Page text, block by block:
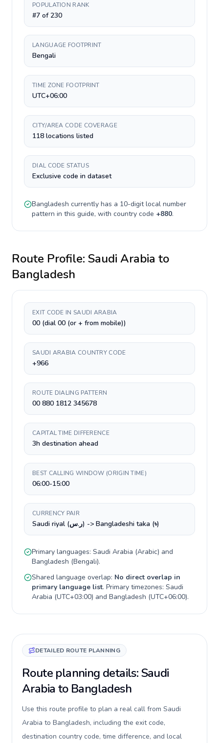
POPULATION RANK
#7 of 230
LANGUAGE FOOTPRINT
Bengali
TIME ZONE FOOTPRINT
UTC+06:00
CITY/AREA CODE COVERAGE
118 locations listed
DIAL CODE STATUS
Exclusive code in dataset
Bangladesh currently has a 10-digitlocal number
pattern in this guide, with country code +880.
Route Profile: Saudi Arabia to
Bangladesh
EXIT CODE IN SAUDI ARABIA
00 (dial 00 (or + from mobile))
SAUDI ARABIA COUNTRY CODE
+966
ROUTE DIALING PATTERN
00 880 1812 345678
CAPITAL TIME DIFFERENCE
3h destination ahead
BEST CALLING WINDOW (ORIGIN TIME)
06:00-15:00
CURRENCY PAIR
Saudi riyal (ر.س) -> Bangladeshi taka (৳)
Primary languages: Saudi Arabia (Arabic) and
Bangladesh (Bengali).
Shared language overlap: No direct overlap in
primary language list. Primary timezones: Saudi
Arabia (UTC+03:00) and Bangladesh (UTC+06:00).
DETAILED ROUTE PLANNING
Route planning details: Saudi
Arabia to Bangladesh
Use this route profile to plan a real call from Saudi
Arabia to Bangladesh, including the exit code,
destination country code, time difference, and local